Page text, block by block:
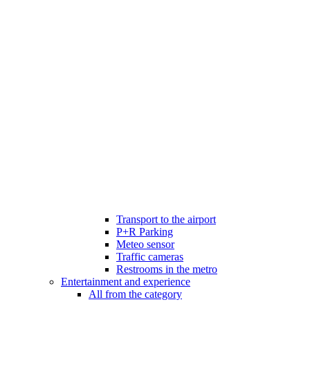
Transport to the airport
P+R Parking
Meteo sensor
Traffic cameras
Restrooms in the metro
Entertainment and experience
All from the category